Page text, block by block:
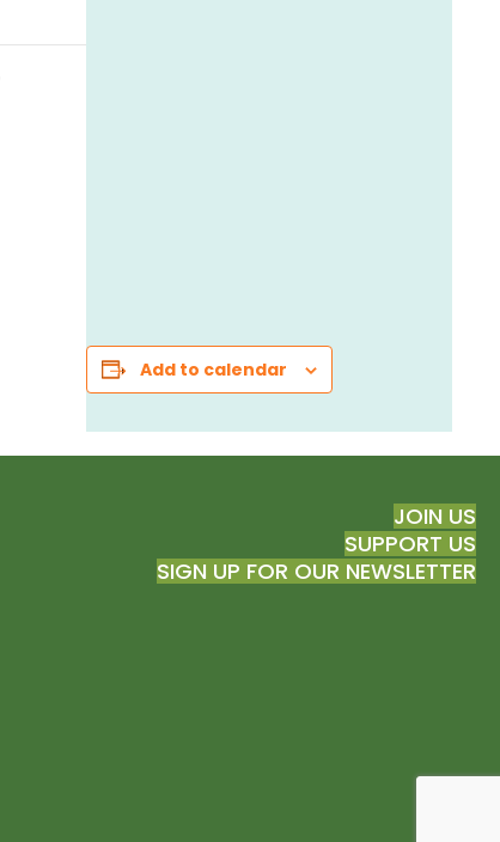
Add to calendar
JOIN US
SUPPORT US
SIGN UP FOR OUR NEWSLETTER